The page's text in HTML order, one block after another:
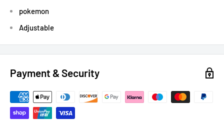
pokemon
Adjustable
Payment & Security